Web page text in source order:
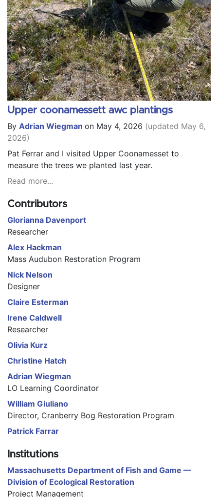
Upper coonamessett awc plantings
By Adrian Wiegman on May 4, 2026 (updated May 6,
2026)
Pat Ferrar and I visited Upper Coonamesset to
measure the trees we planted last year.
Read more...
Contributors
Glorianna Davenport
Researcher
Alex Hackman
Mass Audubon Restoration Program
Nick Nelson
Designer
Claire Esterman
Irene Caldwell
Researcher
Olivia Kurz
Christine Hatch
Adrian Wiegman
LO Learning Coordinator
William Giuliano
Director, Cranberry Bog Restoration Program
Patrick Farrar
Institutions
Massachusetts Department of Fish and Game —
Division of Ecological Restoration
Project Management